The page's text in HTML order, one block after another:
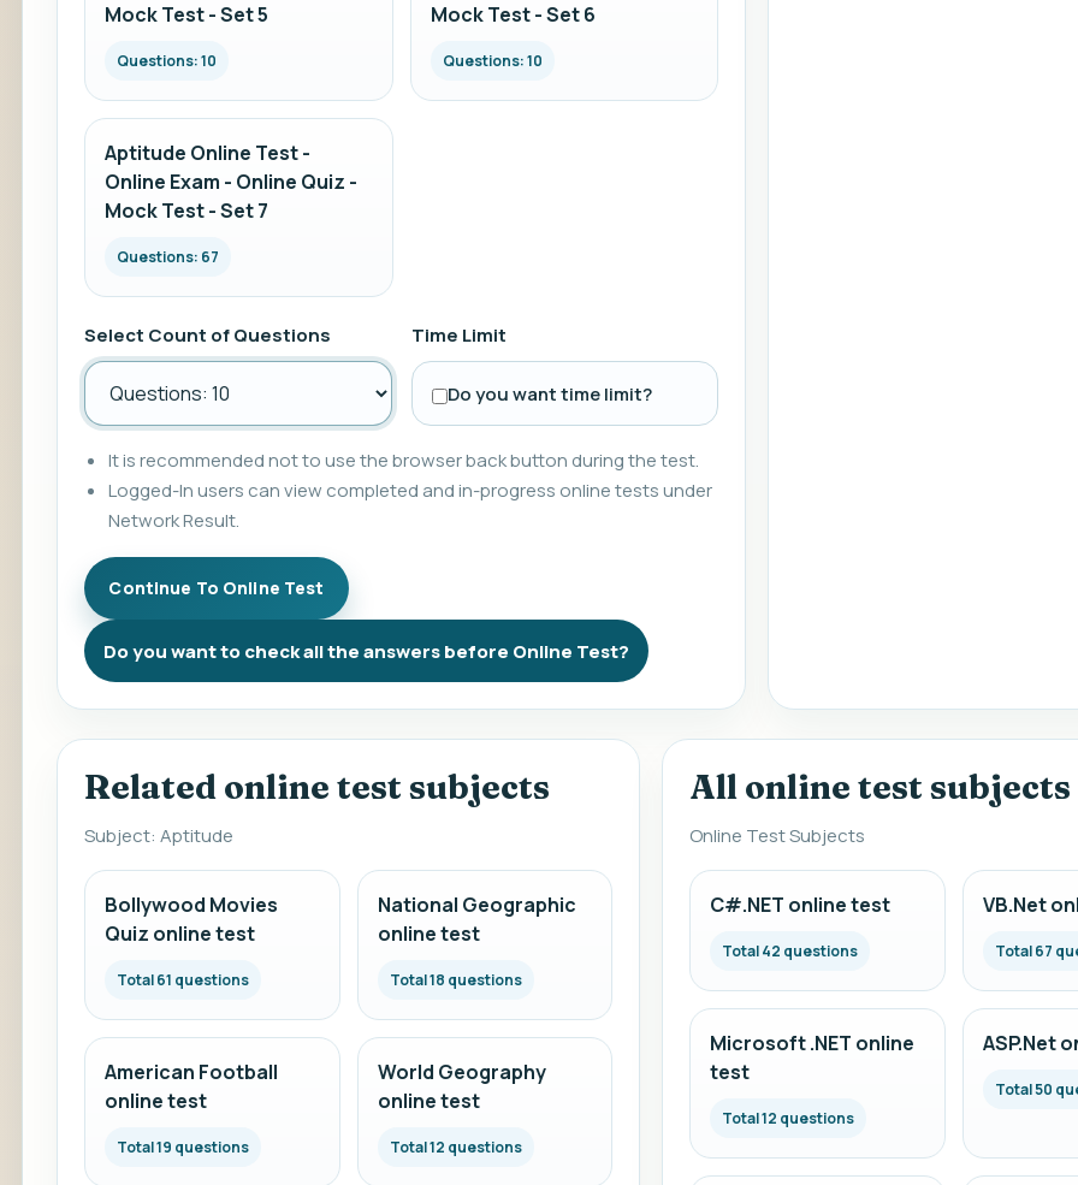
Mock Test - Set 5
Questions: 10
Mock Test - Set 6
Questions: 10
Aptitude Online Test -
Online Exam - Online Quiz -
Mock Test - Set 7
Questions: 67
Select Count of Questions Time Limit
Do you want time limit?
It is recommended not to use the browser back button during the test.
Logged-In users can view completed and in-progress online tests under
Network Result.
Do you want to check all the answers before Online Test?
Related online test subjects
Subject: Aptitude
Bollywood Movies
Quiz online test
Total 61 questions
National Geographic
online test
Total 18 questions
American Football
online test
Total 19 questions
World Geography
online test
Total 12 questions
All online test subjects
Online Test Subjects
C#.NET online test
Total 42 questions
VB.Net
Total 67
Microsoft .NET online
test
Total 12 questions
ASP.Net
Total 50